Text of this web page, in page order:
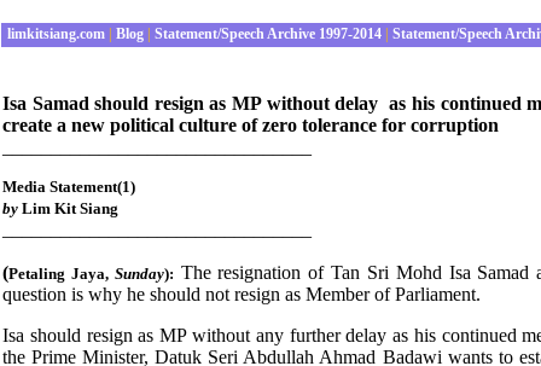
limkitsiang.com Blog Statement/Speech Archive 1997-2014 Statement/Speech
Isa Samad should resign as MP without delay as his continued
create a new political culture of zero tolerance for corruption
Media Statement(1)
by Lim Kit Siang
(Petaling Jaya,Sunday): The resignation of Tan Sri Mohd Isa
question is why he should not resign as Member of Parliament.
Isa should resign as MP without any further delay as his continued
the Prime Minister, Datuk Seri Abdullah Ahmad Badawi wants to